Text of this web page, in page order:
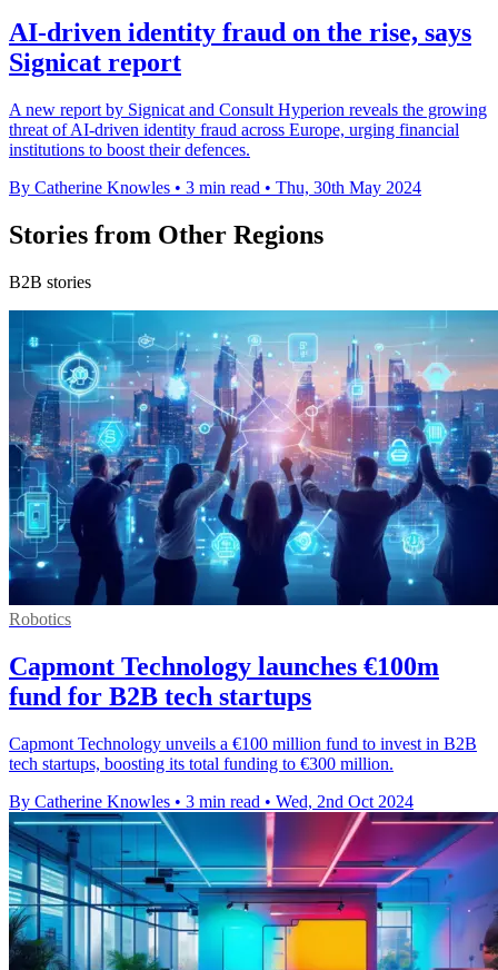
AI-driven identity fraud on the rise, says
Signicat report
A new report by Signicat and Consult Hyperion reveals the growing
threat of AI-driven identity fraud across Europe, urging financial
institutions to boost their defences.
By Catherine Knowles • 3 min read • Thu, 30th May 2024
Stories from Other Regions
B2B stories
Robotics
Capmont Technology launches €100m
fund for B2B tech startups
Capmont Technology unveils a €100 million fund to invest in B2B
tech startups, boosting its total funding to €300 million.
By Catherine Knowles • 3 min read • Wed, 2nd Oct 2024